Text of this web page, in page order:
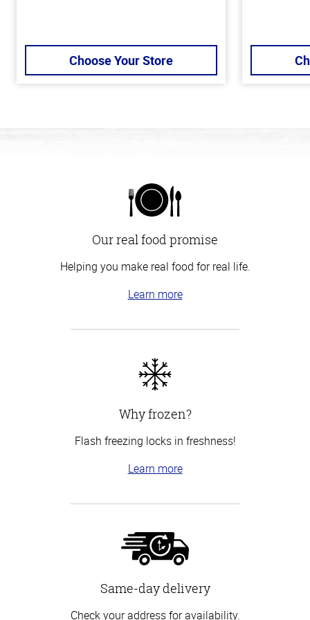
Choose Your Store
Our real food promise
Helping you make real food for real life.
Learn more
Why frozen?
Flash freezing locks in freshness!
Learn more
Same-day delivery
Check your address for availability.